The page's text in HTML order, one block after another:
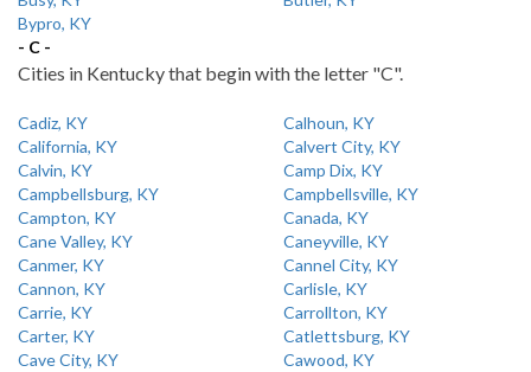
Bypro, KY
- C -
Cities in Kentucky that begin with the letter "C".
Cadiz, KY
Calhoun, KY
California, KY
Calvert City, KY
Calvin, KY
Camp Dix, KY
Campbellsburg, KY
Campbellsville, KY
Campton, KY
Canada, KY
Cane Valley, KY
Caneyville, KY
Canmer, KY
Cannel City, KY
Cannon, KY
Carlisle, KY
Carrie, KY
Carrollton, KY
Carter, KY
Catlettsburg, KY
Cave City, KY
Cawood, KY